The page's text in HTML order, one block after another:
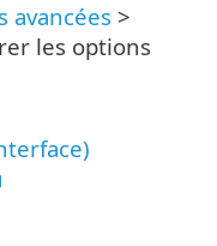
avancées >
les options